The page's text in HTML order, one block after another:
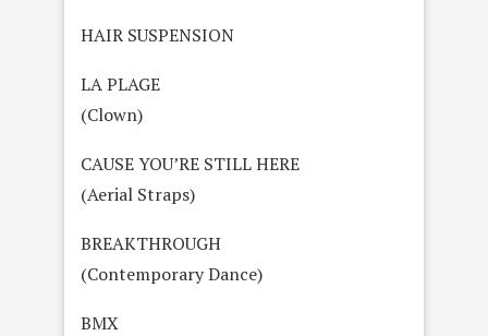
HAIR SUSPENSION
LA PLAGE
(Clown)
CAUSE YOU’RE STILL HERE
(Aerial Straps)
BREAKTHROUGH
(Contemporary Dance)
BMX